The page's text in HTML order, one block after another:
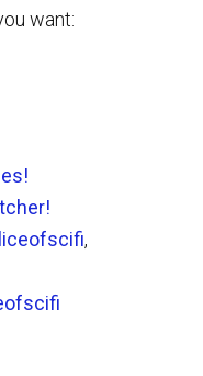
want:
,